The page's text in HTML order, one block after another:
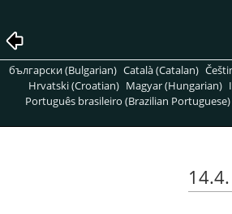
български (Bulgarian) Català (Catalan)
Hrvatski (Croatian) Magyar (Hungarian)
Português brasileiro (Brazilian Portuguese)